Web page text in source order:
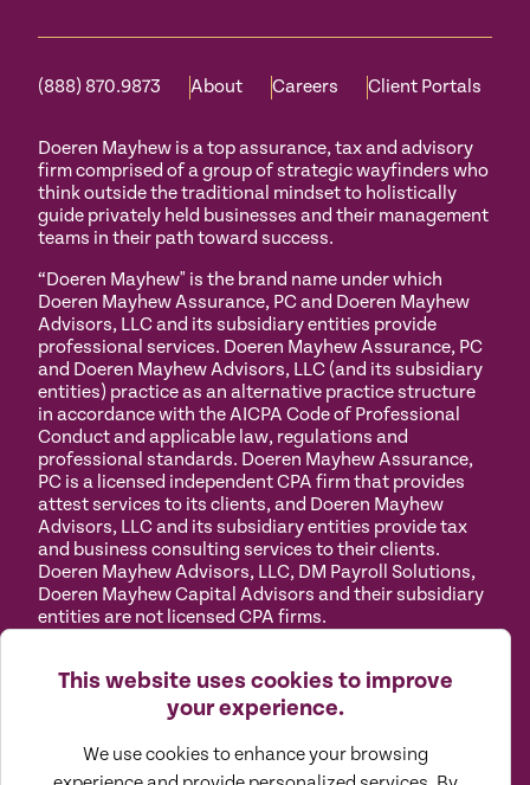
This website uses cookies to improve
your experience.
We use cookies to enhance your browsing
(888) 870.9873 About Careers Client Portals
Doeren Mayhew is a top assurance, tax and advisory
firm comprised of a group of strategic wayfinders who
think outside the traditional mindset to holistically
guide privately held businesses and their management
teams in their path toward success.
“Doeren Mayhew" is the brand name under which
Doeren Mayhew Assurance, PC and Doeren Mayhew
Advisors, LLC and its subsidiary entities provide
professional services. Doeren Mayhew Assurance, PC
and Doeren Mayhew Advisors, LLC (and its subsidiary
entities) practice as an alternative practice structure
in accordance with the AICPA Code of Professional
Conduct and applicable law, regulations and
professional standards. Doeren Mayhew Assurance,
PC is a licensed independent CPA firm that provides
attest services to its clients, and Doeren Mayhew
Advisors, LLC and its subsidiary entities provide tax
and business consulting services to their clients.
Doeren Mayhew Advisors, LLC, DM Payroll Solutions,
Doeren Mayhew Capital Advisors and their subsidiary
entities are not licensed CPA firms.
Policy
Use
Cookies